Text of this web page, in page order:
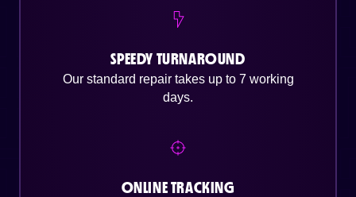
SPEEDY TURNAROUND
Our standard repair takes up to 7 working
days.
ONLINE TRACKING